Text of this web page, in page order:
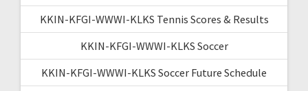
KKIN-KFGI-WWWI-KLKS Tennis Scores & Results
KKIN-KFGI-WWWI-KLKS Soccer
KKIN-KFGI-WWWI-KLKS Soccer Future Schedule